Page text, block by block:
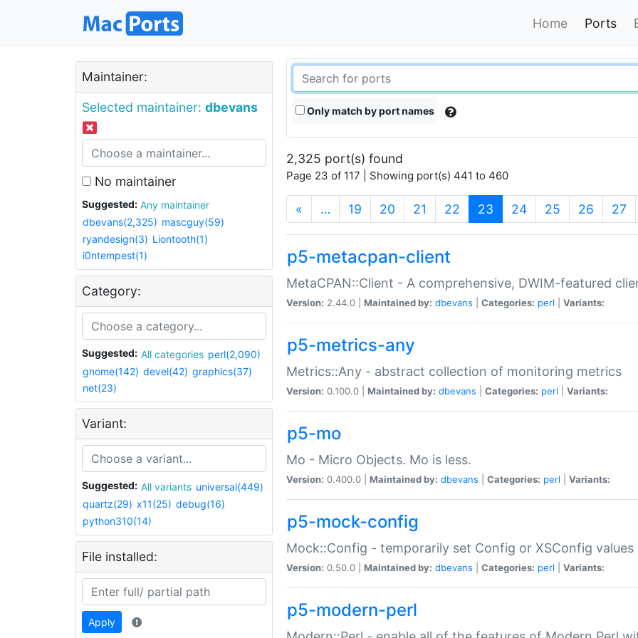
Home Ports
Maintainer:
Selected maintainer: dbevans
No maintainer
Suggested:
Any maintainer
dbevans(2,325) mascguy(59)
ryandesign(3) Liontooth(1)
i0ntempest(1)
Category:
Suggested: All categories perl(2,090)
gnome(142) devel(42) graphics(37)
net(23)
Variant:
Suggested: All variants universal(449)
quartz(29) x11(25) debug(16)
python310(14)
File installed:
Apply
Only match by port names
2,325 port(s) found
Page 23 of 117 | Showing port(s) 441 to 460
« … 19 20 21 22 23 (current)
24 25 26 27
p5-metacpan-client
MetaCPAN::Client - A comprehensive, DWIM-featured
Version: 2.44.0 | Maintained by: dbevans Categories: perl Variants:
p5-metrics-any
Metrics::Any - abstract collection of monitoring metrics
Version: 0.100.0 | Maintained by: dbevans Categories: perl Variants:
p5-mo
Mo - Micro Objects. Mo is less.
Version: 0.400.0 | Maintained by: dbevans Categories: perl Variants:
p5-mock-config
Mock::Config - temporarily set Config or XSConfig values
Version: 0.50.0 | Maintained by: dbevans Categories: perl Variants:
p5-modern-perl